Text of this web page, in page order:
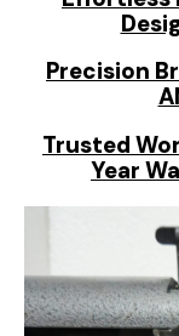
Precision
Trusted
Year